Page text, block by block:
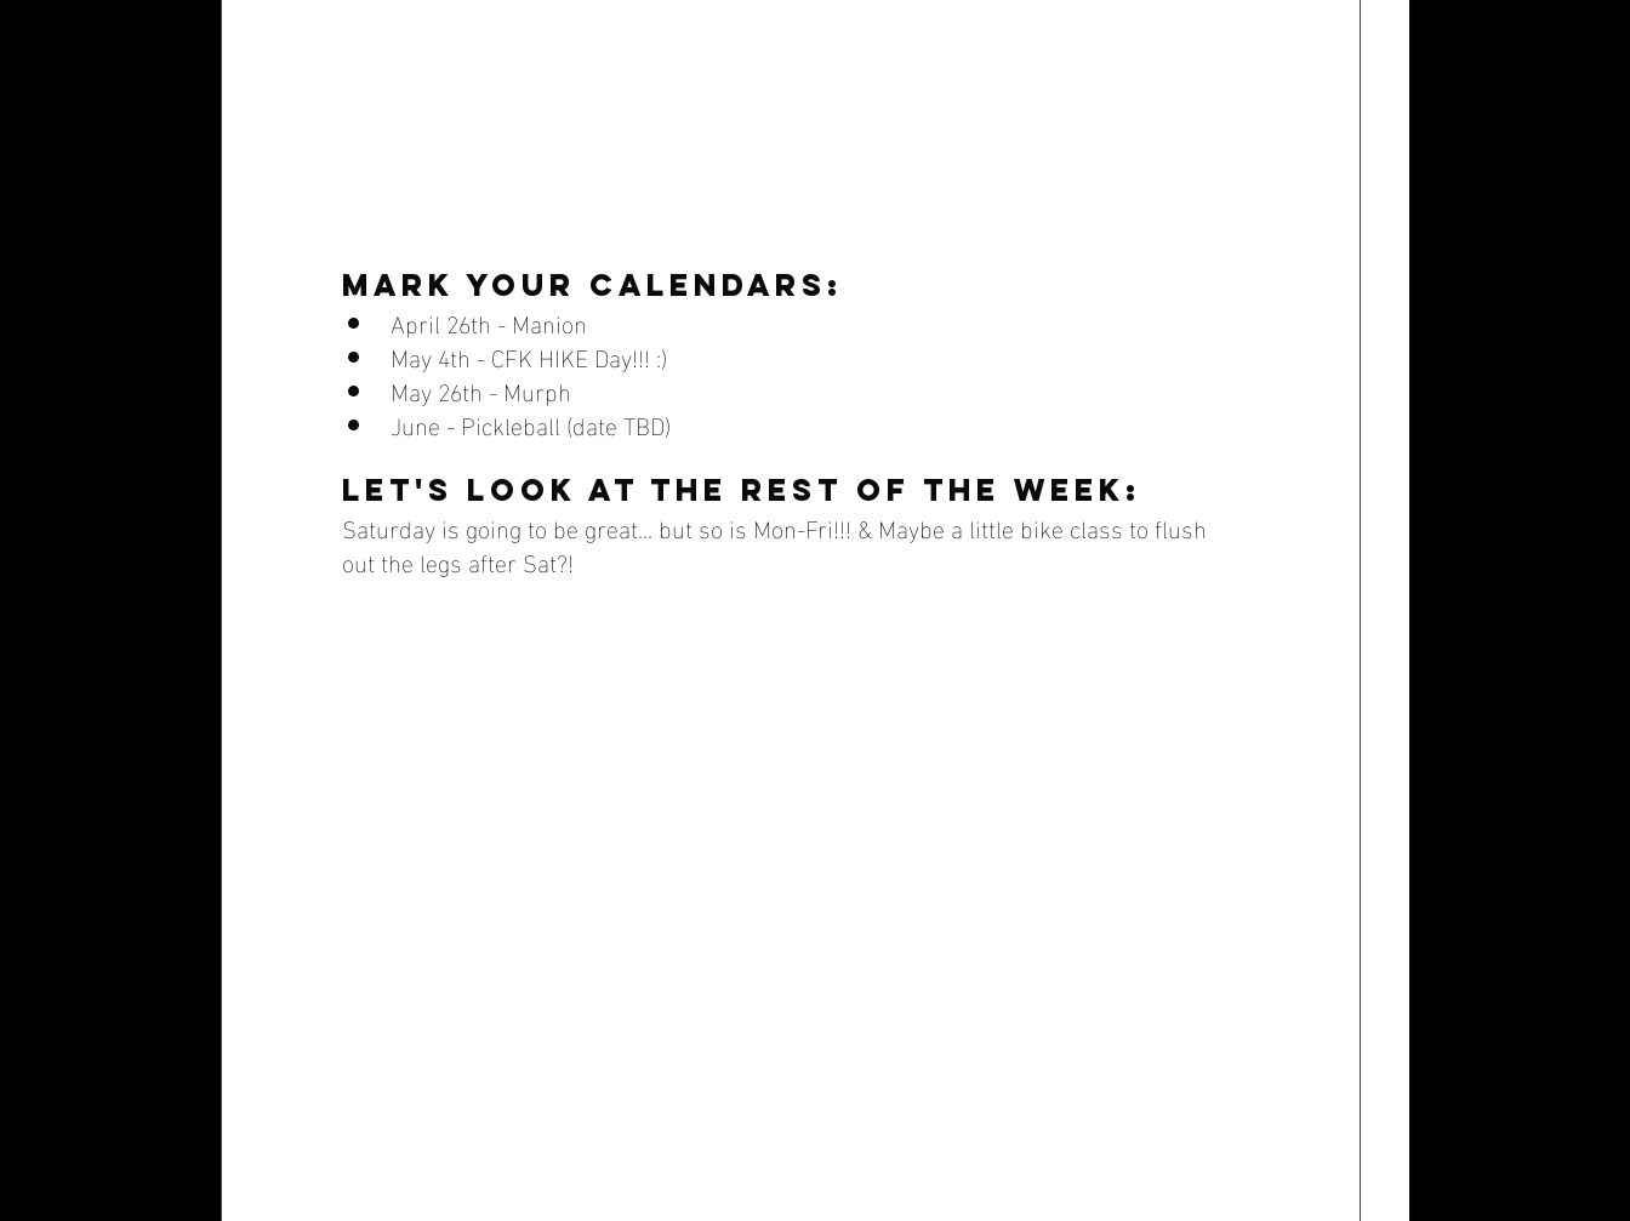
mark your calendars:
April 26th - Manion
May 4th - CFK HIKE Day!!! :)
May 26th - Murph
June - Pickleball (date TBD)
Let's look at the rest of the week:
Saturday is going to be great... but so is Mon-Fri!!! & Maybe a little bike class to flush
out the legs after Sat?!